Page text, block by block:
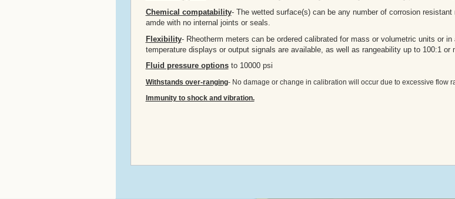
Chemical compatability- The wetted surface(s) can be any number of corrosion
amde with no internal joints or seals.
Flexibility- Rheotherm meters can be ordered calibrated for mass or volumetric units or
temperature displays or output signals are available, as well as rangeability up to 100:1 or
Fluid pressure optionsto 10000 psi
Withstands over-ranging- No damage or change in calibration will occur due to excessive flow
Immunity to shock and vibration.